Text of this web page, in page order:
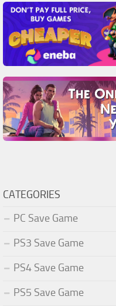
CATEGORIES
PC Save Game
PS3 Save Game
PS4 Save Game
PS5 Save Game